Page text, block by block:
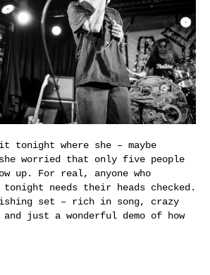
tonight where she – maybe
worried that only five people
up. For real, anyone who
tonight needs their heads checked.
set – rich in song, crazy
just a wonderful demo of how